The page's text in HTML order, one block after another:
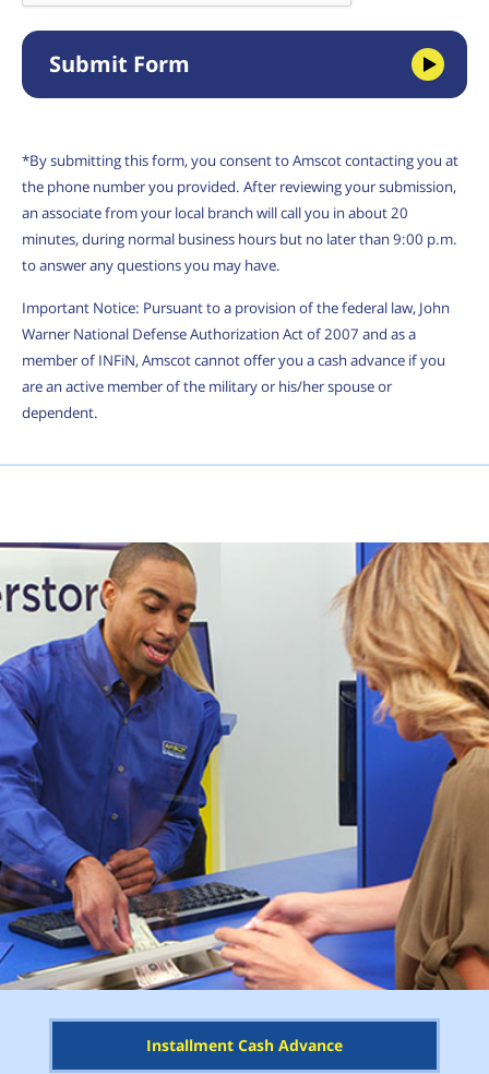
Submit Form
*By submitting this form, you consent to Amscot contacting you at
the phone number you provided. After reviewing your submission,
an associate from your local branch will call you in about 20
minutes, during normal business hours but no later than 9:00 p.m.
to answer any questions you may have.
Important Notice: Pursuant to a provision of the federal law, John
Warner National Defense Authorization Act of 2007 and as a
member of INFiN, Amscot cannot offer you a cash advance if you
are an active member of the military or his/her spouse or
dependent.
Installment Cash Advance